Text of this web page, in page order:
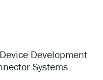
Development
Systems